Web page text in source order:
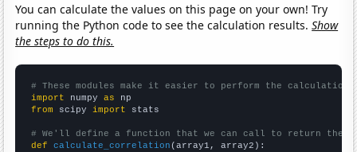
You can calculate the values on this page on your own! Try
running the Python code to see the calculation results.Show
the steps to do this.
# These modules make it easier to perform the calculation
import numpy as
from scipy import stats
# We'll define a function that we can call to return the
def
calculate_correlation (array1, array2):